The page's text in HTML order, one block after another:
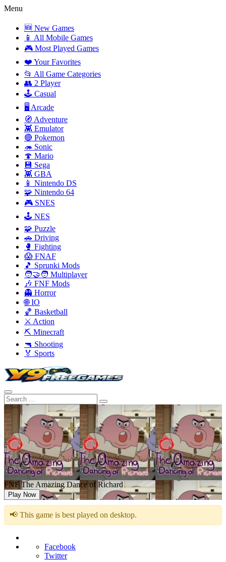
Menu
🆕 New Games
📱 All Mobile Games
🎮 Most Played Games
❤️ Your Favorites
📂 All Game Categories
👥 2 Player
🕹️ Casual
🖥️ Arcade
🧭 Adventure
👾 Emulator
🔴 Pokemon
🦔 Sonic
🍄 Mario
💾 Sega
👾 GBA
📱 Nintendo DS
🧩 Nintendo 64
🎮 SNES
🕹️ NES
🧩 Puzzle
🚗 Driving
🥊 Fighting
😱 FNAF
🎵 Sprunki Mods
🧑‍🤝‍🧑 Multiplayer
🎶 FNF Mods
👻 Horror
🌐 IO
🏀 Basketball
⚔️ Action
⛏️ Minecraft
🔫 Shooting
🏅 Sports
FNF The Amazing Dance of Richard
Play Now
📢 This game is best played on desktop.
Facebook
Twitter